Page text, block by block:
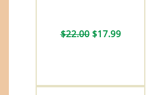
$22.00$17.99